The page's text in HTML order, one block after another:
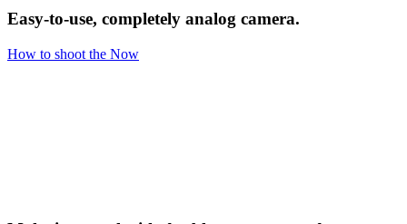
Easy-to-use, completely analog camera.
How to shoot the Now